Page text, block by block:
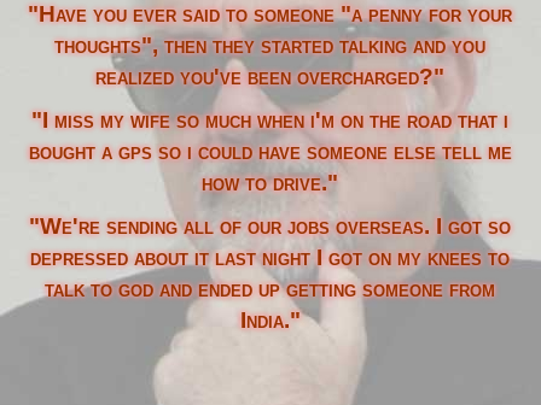
Promo Tools
"Have you ever said to someone "a penny for your
thoughts", then they started talking and you
realized you've been overcharged?"
"I miss my wife so much when i'm on the road that i
bought a gps so i could have someone else tell me
how to drive."
"We're sending all of our jobs overseas. I got so
depressed about it last night I got on my knees to
talk to god and ended up getting someone from
India."